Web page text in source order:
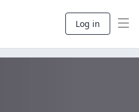
Log in